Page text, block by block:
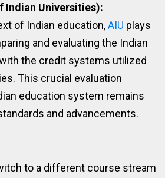
Indian Universities):
of Indian education,AIU plays
and evaluating the Indian
the credit systems utilized
This crucial evaluation
education system remains
and advancements.
to a different course stream